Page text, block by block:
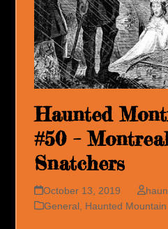
Haunted
#50 –
Snatchers
October 13, 2019
General Haunted Mountain